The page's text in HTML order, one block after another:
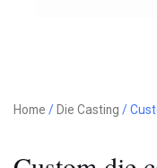
Home / Die Casting /